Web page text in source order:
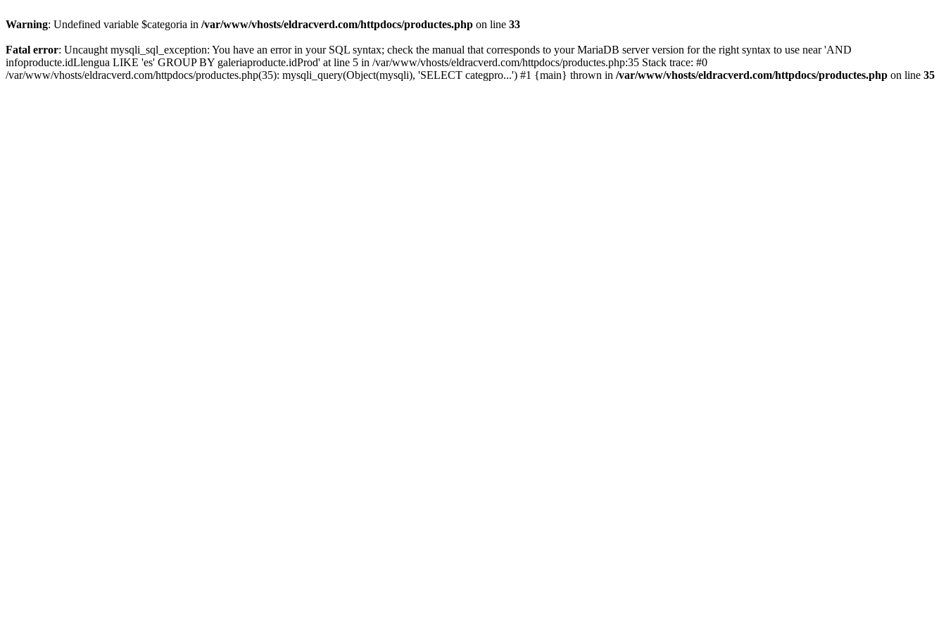
Warning: Undefined variable $categoria in /var/www/vhosts/eldracverd.com/httpdocs/productes.php on line 33
Fatal error: Uncaught mysqli_sql_exception: You have an error in your SQL syntax; check the manual that corresponds to your MariaDB server version for the right syntax to use near 'AND
infoproducte.idLlengua LIKE 'es' GROUP BY galeriaproducte.idProd' at line 5 in /var/www/vhosts/eldracverd.com/httpdocs/productes.php:35 Stack trace: #0
/var/www/vhosts/eldracverd.com/httpdocs/productes.php(35): mysqli_query(Object(mysqli), 'SELECT categpro...') #1 {main} thrown in /var/www/vhosts/eldracverd.com/httpdocs/productes.php on line 35